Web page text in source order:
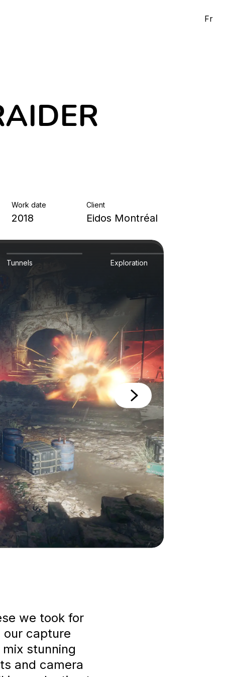
Fr
Work date
2018
Client
Eidos Montréal
Tunnels Exploration
we took for
our capture
stunning
and camera